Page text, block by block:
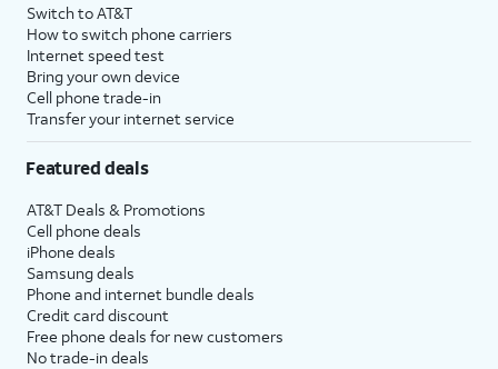
Switch to AT&T
How to switch phone carriers
Internet speed test
Bring your own device
Cell phone trade-in
Transfer your internet service
Featured deals
AT&T Deals & Promotions
Cell phone deals
iPhone deals
Samsung deals
Phone and internet bundle deals
Credit card discount
Free phone deals for new customers
No trade-in deals